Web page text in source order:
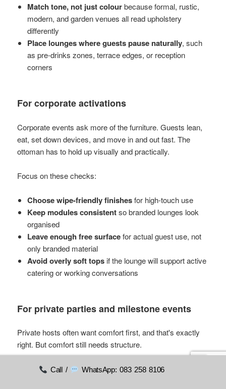
Match tone, not just colourbecause formal, rustic,
modern, and garden venues all read upholstery
differently
Place lounges where guests pause naturally, such
as pre-drinks zones, terrace edges, or reception
corners
For corporate activations
Corporate events ask more of the furniture. Guests lean,
eat, set down devices, and move in and out fast. The
ottoman has to hold up visually and practically.
Focus on these checks:
Choose wipe-friendly finishesfor high-touch use
Keep modules consistentso branded lounges look
organised
Leave enough free surfacefor actual guest use, not
only branded material
Avoid overly soft tops if the lounge will support active
catering or working conversations
For private parties and milestone events
Private hosts often want comfort first, and that's exactly
right. But comfort still needs structure.
Use this quick decision list:
Call / WhatsApp: 083 258 8106